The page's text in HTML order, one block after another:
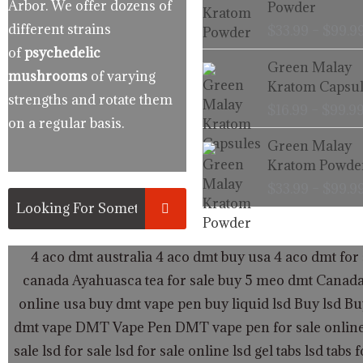
Arbor. We offer dozens of
different strains
ofpsychedelic
mushrooms of varying
strengths and rotate them
on a regular basis.
Powder
Green Malay
Kratom
Green Malay
Kratom
4 aco dmt australia4 aco dmt buy usa 4 aco dmt for
canadaAyahuasca tea for sale buy 5 meo dmt
online usa buy dmt vape pen buy liquid lsd Buy lsd
dmt vape DMT Vape Pen DMT vape pen for sale
sale lsd for sale lsd for sale online lsd gel tabs lsd tabs